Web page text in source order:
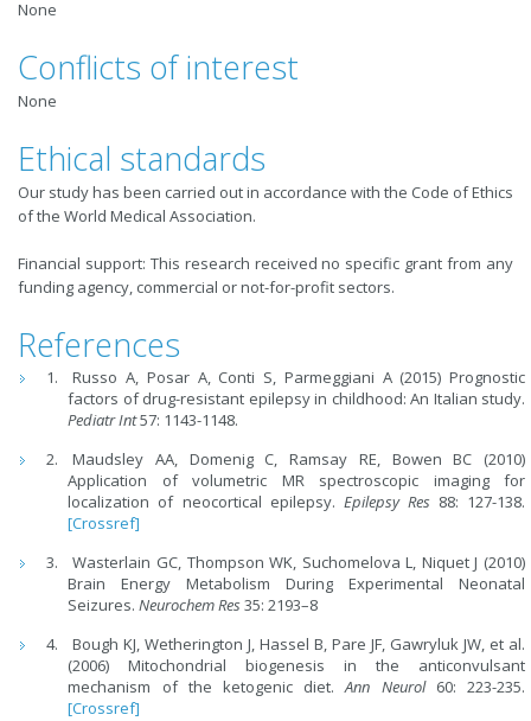
None
Conflicts of interest
None
Ethical standards
Our study has been carried out in accordance with the Code of Ethics
of the World Medical Association.
Financial support: This research received no specific grant from any
funding agency, commercial or not-for-profit sectors.
References
Russo A, Posar A, Conti S, Parmeggiani A (2015) Prognostic
factors of drug-resistant epilepsy in childhood: An Italian study.
Pediatr Int57: 1143-1148.
Maudsley AA, Domenig C, Ramsay RE, Bowen BC (2010)
Application of volumetric MR spectroscopic imaging for
localization of neocortical epilepsy. Epilepsy Res 88: 127-138.
[Crossref]
Wasterlain GC, Thompson WK, Suchomelova L, Niquet J (2010)
Brain Energy Metabolism During Experimental Neonatal
Seizures.Neurochem Res35: 2193–8
Bough KJ, Wetherington J, Hassel B, Pare JF, Gawryluk JW, et al.
(2006) Mitochondrial biogenesis in the anticonvulsant
mechanism of the ketogenic diet.Ann Neurol 60: 223-235.
[Crossref]